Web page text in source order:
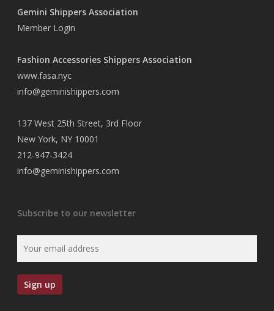
Gemini Shippers Association
Member Login
Fashion Accessories Shippers Association
www.fasa.nyc
info@geminishippers.com
137 West 25th Street, 3rd Floor
New York, NY 10001
212-947-3424
info@geminishippers.com
Subscribe to our newsletter